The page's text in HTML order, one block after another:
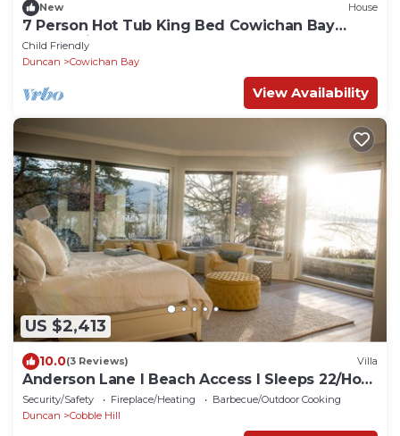
New House
7 Person Hot Tub King Bed Cowichan Bay
Ocean View, Games Room and Sauna
Child Friendly
Duncan
Cowichan Bay
View Availability
US $2,413
10.0(3 Reviews) Villa
Anderson Lane l Beach Access l Sleeps 22/Hot
Tub
Security/Safety Fireplace/Heating
Barbecue/Outdoor Cooking
Duncan
Cobble Hill